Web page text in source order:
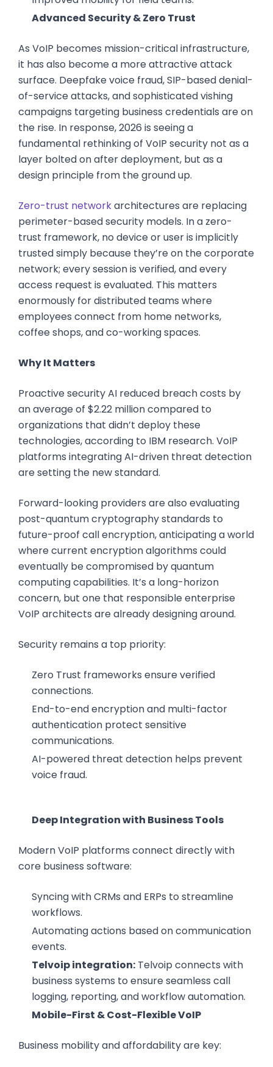
Advanced Security & Zero Trust
As VoIP becomes mission-critical infrastructure,
it has also become a more attractive attack
surface. Deepfake voice fraud, SIP-based denial-
of-service attacks, and sophisticated vishing
campaigns targeting business credentials are on
the rise. In response, 2026 is seeing a
fundamental rethinking of VoIP security not as a
layer bolted on after deployment, but as a
design principle from the ground up.
Zero-trust networkarchitectures are replacing
perimeter-based security models. In a zero-
trust framework, no device or user is implicitly
trusted simply because they’re on the corporate
network; every session is verified, and every
access request is evaluated. This matters
enormously for distributed teams where
employees connect from home networks,
coffee shops, and co-working spaces.
Why It Matters
Proactive security AI reduced breach costs by
an average of $2.22 million compared to
organizations that didn’t deploy these
technologies, according to IBM research. VoIP
platforms integrating AI-driven threat detection
are setting the new standard.
Forward-looking providers are also evaluating
post-quantum cryptography standards to
future-proof call encryption, anticipating a world
where current encryption algorithms could
eventually be compromised by quantum
computing capabilities. It’s a long-horizon
concern, but one that responsible enterprise
VoIP architects are already designing around.
Security remains a top priority:
Zero Trust frameworks ensure verified
connections.
End-to-end encryption and multi-factor
authentication protect sensitive
communications.
AI-powered threat detection helps prevent
voice fraud.
Deep Integration with Business Tools
Modern VoIP platforms connect directly with
core business software:
Syncing with CRMs and ERPs to streamline
workflows.
Automating actions based on communication
events.
Telvoip integration:Telvoip connects with
business systems to ensure seamless call
logging, reporting, and workflow automation.
Mobile-First & Cost-Flexible VoIP
Business mobility and affordability are key: